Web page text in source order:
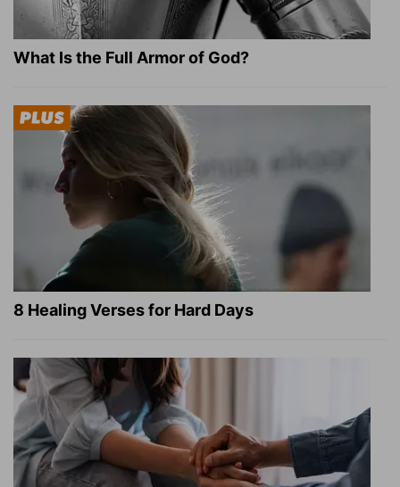
What Is the Full Armor of God?
8 Healing Verses for Hard Days